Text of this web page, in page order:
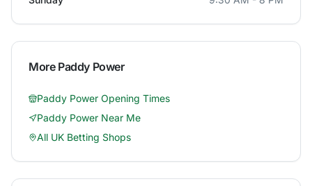
More Paddy Power
Paddy Power Opening Times
Paddy Power Near Me
All UK Betting Shops